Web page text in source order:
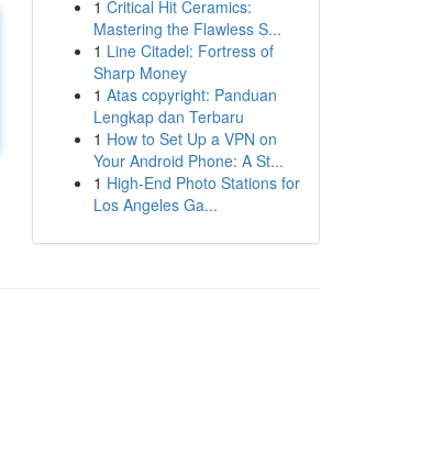
1 Critical Hit Ceramics:
Mastering the Flawless S...
1 Line Citadel: Fortress of
Sharp Money
1 Atas copyright: Panduan
Lengkap dan Terbaru
1 How to Set Up a VPN on
Your Android Phone: A St...
1 High-End Photo Stations for
Los Angeles Ga...